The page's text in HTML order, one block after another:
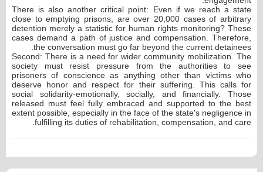
There is also another critical point: Even if we reach a state
close to emptying prisons, are over 20,000 cases of arbitrary
detention merely a statistic for human rights monitoring? These
cases demand a path of justice and compensation. Therefore,
the conversation must go far beyond the current detainees.
Second: There is a need for wider community mobilization. The
society must resist pressure from the authorities to see
prisoners of conscience as anything other than victims who
deserve honor and respect for their suffering. This calls for
social solidarity-emotionally, socially, and financially. Those
released must feel fully embraced and supported to the best
extent possible, especially in the face of the state's negligence in
fulfilling its duties of rehabilitation, compensation, and care.